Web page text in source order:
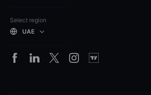
Select region
UAE